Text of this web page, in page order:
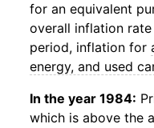
for an equivalent
overall inflation
period, inflation for
energy, and used
In the year 1984:
which is above the